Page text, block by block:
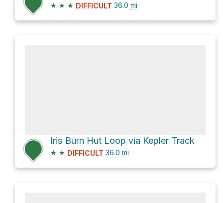
★ ★ ★ DIFFICULT 36.0 mi
Iris Burn Hut Loop via Kepler Track
★ ★ DIFFICULT 36.0 mi